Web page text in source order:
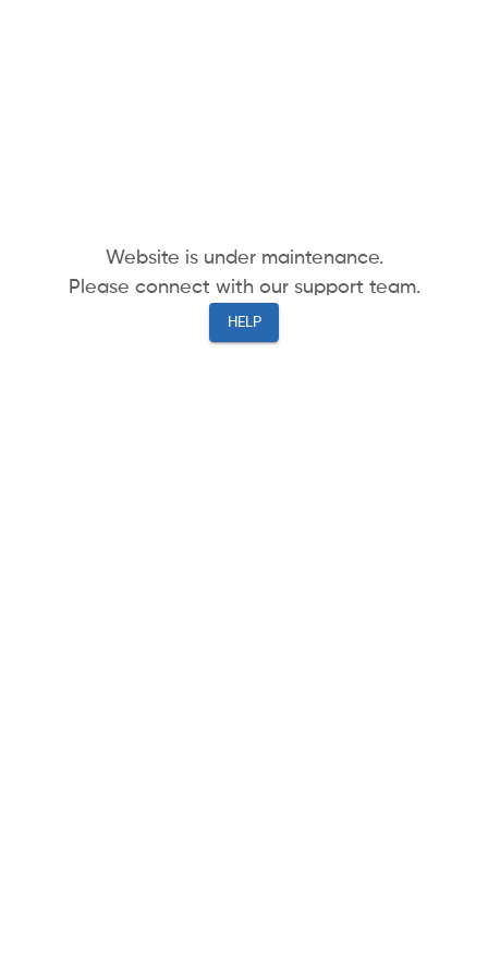
Website is under maintenance.
Please connect with our support team.
HELP